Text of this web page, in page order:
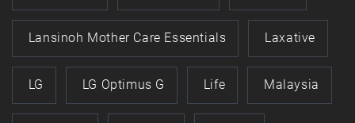
Lansinoh Mother Care Essentials Laxative
LG LG Optimus G Life Malaysia